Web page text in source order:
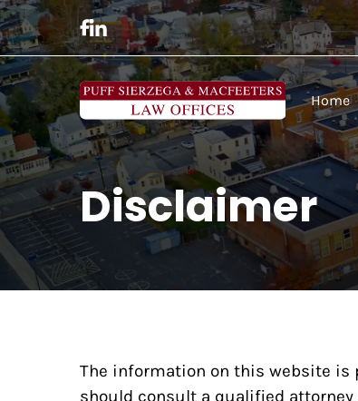
Home
Disclaimer
The information on this website is
should consult a qualified